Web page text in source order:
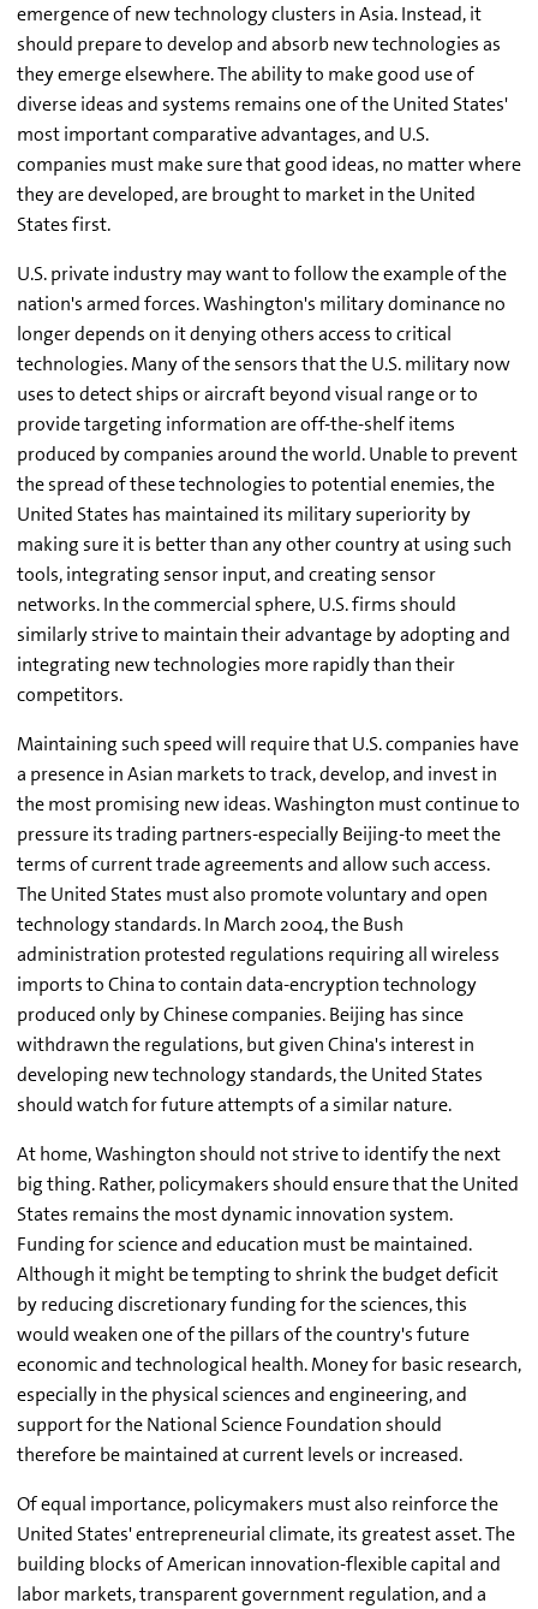
emergence of new technology clusters in Asia. Instead, it
should prepare to develop and absorb new technologies as
they emerge elsewhere. The ability to make good use of
diverse ideas and systems remains one of the United States'
most important comparative advantages, and U.S.
companies must make sure that good ideas, no matter where
they are developed, are brought to market in the United
States first.
U.S. private industry may want to follow the example of the
nation's armed forces. Washington's military dominance no
longer depends on it denying others access to critical
technologies. Many of the sensors that the U.S. military now
uses to detect ships or aircraft beyond visual range or to
provide targeting information are off-the-shelf items
produced by companies around the world. Unable to prevent
the spread of these technologies to potential enemies, the
United States has maintained its military superiority by
making sure it is better than any other country at using such
tools, integrating sensor input, and creating sensor
networks. In the commercial sphere, U.S. firms should
similarly strive to maintain their advantage by adopting and
integrating new technologies more rapidly than their
competitors.
Maintaining such speed will require that U.S. companies have
a presence in Asian markets to track, develop, and invest in
the most promising new ideas. Washington must continue to
pressure its trading partners-especially Beijing-to meet the
terms of current trade agreements and allow such access.
The United States must also promote voluntary and open
technology standards. In March 2004, the Bush
administration protested regulations requiring all wireless
imports to China to contain data-encryption technology
produced only by Chinese companies. Beijing has since
withdrawn the regulations, but given China's interest in
developing new technology standards, the United States
should watch for future attempts of a similar nature.
At home, Washington should not strive to identify the next
big thing. Rather, policymakers should ensure that the United
States remains the most dynamic innovation system.
Funding for science and education must be maintained.
Although it might be tempting to shrink the budget deficit
by reducing discretionary funding for the sciences, this
would weaken one of the pillars of the country's future
economic and technological health. Money for basic research,
especially in the physical sciences and engineering, and
support for the National Science Foundation should
therefore be maintained at current levels or increased.
Of equal importance, policymakers must also reinforce the
United States' entrepreneurial climate, its greatest asset. The
building blocks of American innovation-flexible capital and
labor markets, transparent government regulation, and a